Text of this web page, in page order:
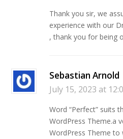
Thank you sir, we
experience with our
, thank you for being
Sebastian Arnold
July 15, 2023 at
Word “Perfect” suits
WordPress Theme.a
WordPress Theme